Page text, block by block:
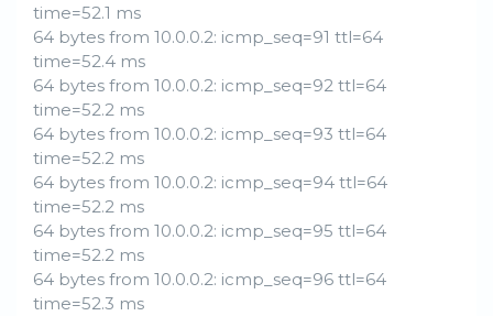
time=52.1 ms
64 bytes from 10.0.0.2: icmp_seq=91 ttl=64
time=52.4 ms
64 bytes from 10.0.0.2: icmp_seq=92 ttl=64
time=52.2 ms
64 bytes from 10.0.0.2: icmp_seq=93 ttl=64
time=52.2 ms
64 bytes from 10.0.0.2: icmp_seq=94 ttl=64
time=52.2 ms
64 bytes from 10.0.0.2: icmp_seq=95 ttl=64
time=52.2 ms
64 bytes from 10.0.0.2: icmp_seq=96 ttl=64
time=52.3 ms